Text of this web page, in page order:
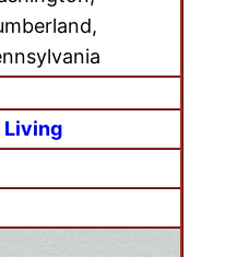
Living